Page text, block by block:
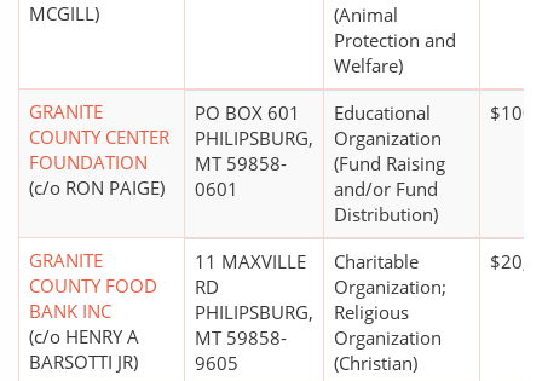
MCGILL)
(Animal
Protection and
Welfare)
GRANITE
COUNTY CENTER
FOUNDATION
(c/o RON PAIGE)
PO BOX 601
PHILIPSBURG,
MT 59858-
0601
Educational
Organization
(Fund Raising
and/or Fund
Distribution)
GRANITE
COUNTY FOOD
BANK INC
(c/o HENRY A
BARSOTTI JR)
11 MAXVILLE
RD
PHILIPSBURG,
MT 59858-
9605
Charitable
Organization;
Religious
Organization
(Christian)